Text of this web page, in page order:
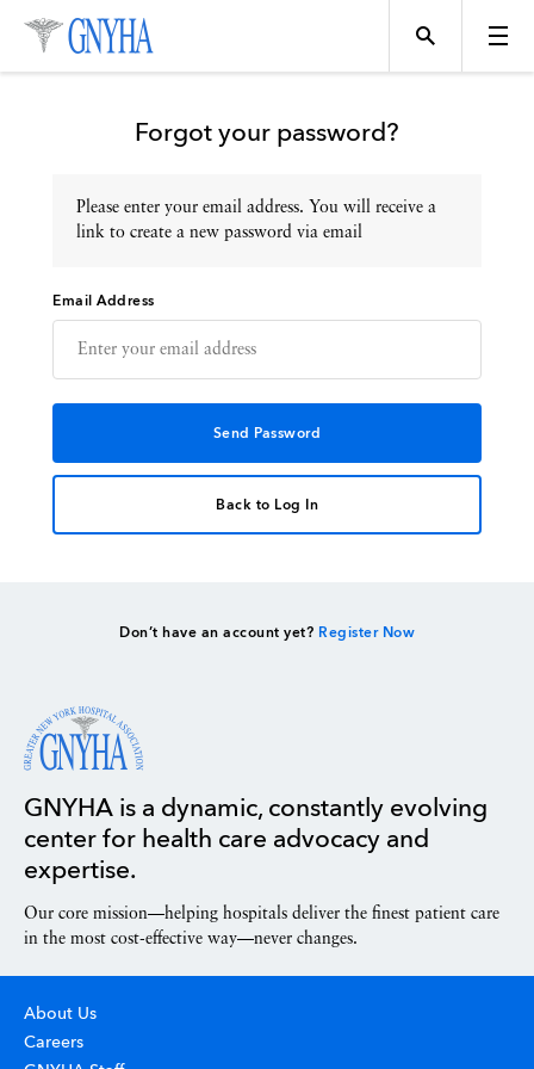
Topics
Events
Directory
Forgot your password?
Please enter your email address. You will receive a
link to create a new password via email
Email Address
Back to Log In
Don’t have an account yet? Register Now
GNYHA is a dynamic, constantly evolving
center for health care advocacy and
expertise.
Our core mission—helping hospitals deliver the finest patient care
in the most cost-effective way—never changes.
About Us
Careers